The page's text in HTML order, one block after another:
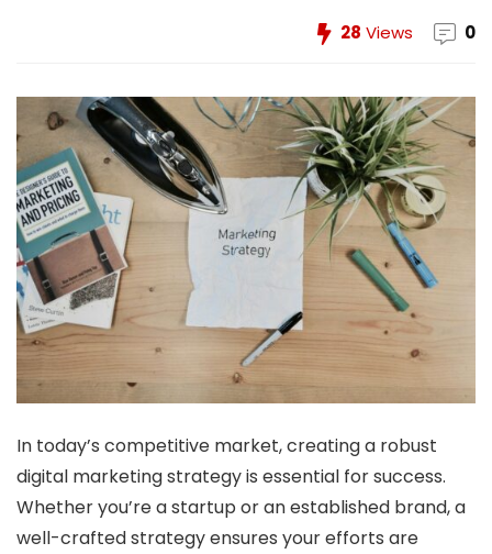
28 Views 0
In today’s competitive market, creating a robust
digital marketing strategy is essential for success.
Whether you’re a startup or an established brand, a
well-crafted strategy ensures your efforts are